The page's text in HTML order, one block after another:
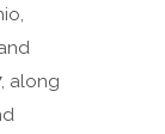
along